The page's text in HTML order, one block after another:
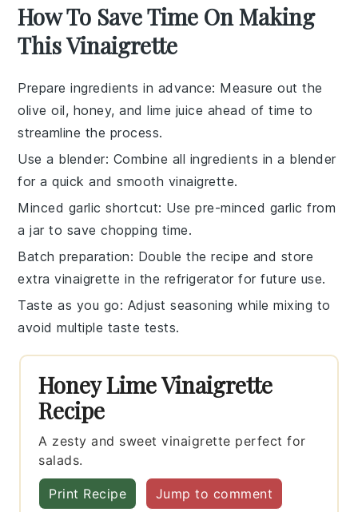
How To Save Time On Making
This Vinaigrette
Prepare ingredients in advance: Measure out the
olive oil, honey, andlime juice ahead of time to
streamline the process.
Use a blender: Combine all ingredients in a blender
for a quick and smooth vinaigrette.
Minced garlic shortcut: Use pre-minced garlic from
a jar to save chopping time.
Batch preparation: Double the recipe and store
extravinaigrette in the refrigerator for future use.
Taste as you go: Adjustseasoning while mixing to
avoid multiple taste tests.
Honey Lime Vinaigrette
Recipe
A zesty and sweet vinaigrette perfect for
salads.
Print Recipe Jump to comment